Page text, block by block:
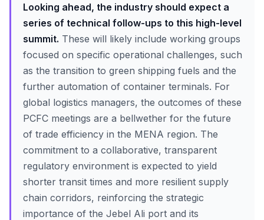
Looking ahead, the industry should expect a
series of technical follow-ups to this high-level
summit. These will likely include working groups
focused on specific operational challenges, such
as the transition to green shipping fuels and the
further automation of container terminals. For
global logistics managers, the outcomes of these
PCFC meetings are a bellwether for the future
of trade efficiency in the MENA region. The
commitment to a collaborative, transparent
regulatory environment is expected to yield
shorter transit times and more resilient supply
chain corridors, reinforcing the strategic
importance of the Jebel Ali port and its